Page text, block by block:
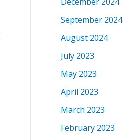
December 2024
September 2024
August 2024
July 2023
May 2023
April 2023
March 2023
February 2023